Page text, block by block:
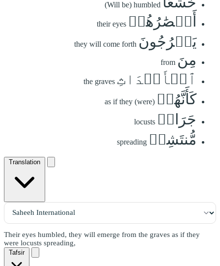
(Will be) humbled
أَبۡصَٰرُهُمۡ their eyes
يَخۡرُجُونَ they will come forth
مِنَ from
ٱلۡأَجۡدَاثِ the graves
كَأَنَّهُمۡ as if they (were)
جَرَادٞ locusts
مُّنتَشِرٞ spreading
Translation
Their eyes humbled, they will emerge from the graves as if they
were locusts spreading,
Tafsir